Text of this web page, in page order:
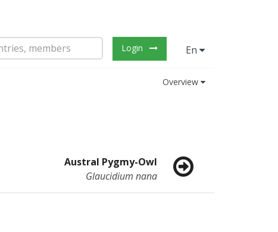
Login En
Overview
Austral Pygmy-Owl
Glaucidium nana